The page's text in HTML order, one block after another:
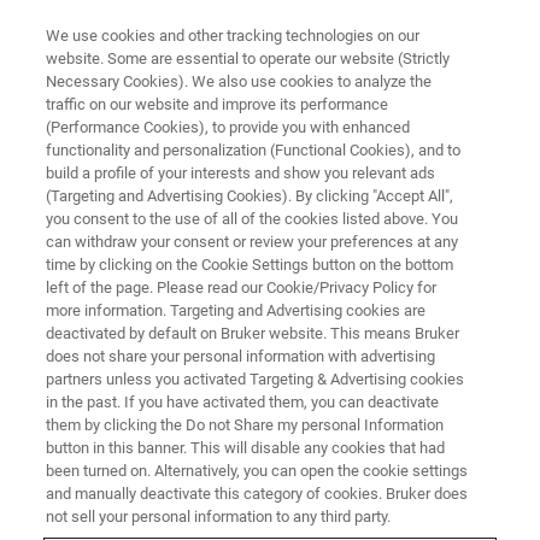
Iron Ore 2026
Perth Convention & Exhibition Centre, Australia
June 23-25, 2026
Iron Ore 2026
We use cookies and other tracking technologies on our
website. Some are essential to operate our website (Strictly
Necessary Cookies). We also use cookies to analyze the
traffic on our website and improve its performance
(Performance Cookies), to provide you with enhanced
functionality and personalization (Functional Cookies), and to
build a profile of your interests and show you relevant ads
(Targeting and Advertising Cookies). By clicking "Accept All",
you consent to the use of all of the cookies listed above. You
can withdraw your consent or review your preferences at any
time by clicking on the Cookie Settings button on the bottom
left of the page. Please read our Cookie/Privacy Policy for
more information. Targeting and Advertising cookies are
deactivated by default on Bruker website. This means Bruker
does not share your personal information with advertising
partners unless you activated Targeting & Advertising cookies
in the past. If you have activated them, you can deactivate
them by clicking the Do not Share my personal Information
button in this banner. This will disable any cookies that had
been turned on. Alternatively, you can open the cookie settings
and manually deactivate this category of cookies. Bruker does
not sell your personal information to any third party.